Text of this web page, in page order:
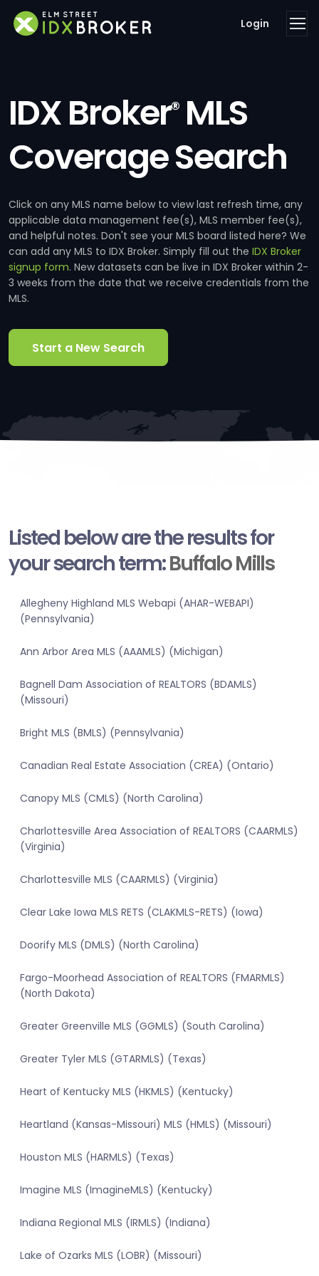
Login
IDX Broker®MLS
Coverage Search
Click on any MLS name below to view last refresh time, any
applicable data management fee(s), MLS member fee(s),
and helpful notes. Don't see your MLS board listed here? We
can add any MLS to IDX Broker. Simply fill out the IDX Broker
signup form. New datasets can be live in IDX Broker within 2-
3 weeks from the date that we receive credentials from the
MLS.
Start a New Search
Listed below are the results for
your search term:Buffalo Mills
Allegheny Highland MLS Webapi (AHAR-WEBAPI)
(Pennsylvania)
Ann Arbor Area MLS (AAAMLS) (Michigan)
Bagnell Dam Association of REALTORS (BDAMLS)
(Missouri)
Bright MLS (BMLS) (Pennsylvania)
Canadian Real Estate Association (CREA) (Ontario)
Canopy MLS (CMLS) (North Carolina)
Charlottesville Area Association of REALTORS (CAARMLS)
(Virginia)
Charlottesville MLS (CAARMLS) (Virginia)
Clear Lake Iowa MLS RETS (CLAKMLS-RETS) (Iowa)
Doorify MLS (DMLS) (North Carolina)
Fargo-Moorhead Association of REALTORS (FMARMLS)
(North Dakota)
Greater Greenville MLS (GGMLS) (South Carolina)
Greater Tyler MLS (GTARMLS) (Texas)
Heart of Kentucky MLS (HKMLS) (Kentucky)
Heartland (Kansas-Missouri) MLS (HMLS) (Missouri)
Houston MLS (HARMLS) (Texas)
Imagine MLS (ImagineMLS) (Kentucky)
Indiana Regional MLS (IRMLS) (Indiana)
Lake of Ozarks MLS (LOBR) (Missouri)